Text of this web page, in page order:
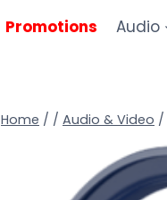
Promotions Audio
Home / / Audio & Video /